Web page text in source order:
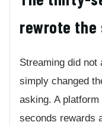
rewrote the
Streaming did
simply changed
asking. A
seconds rewards